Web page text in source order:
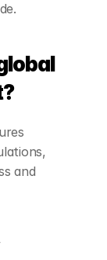
and